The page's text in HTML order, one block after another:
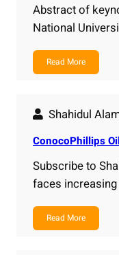
Abstract of
National
Read More
Shahidul
ConocoPhillips
Subscribe to
faces
Read More